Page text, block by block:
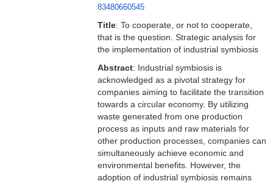
83480660545
Title: To cooperate, or not to cooperate,
that is the question. Strategic analysis for
the implementation of industrial symbiosis
Abstract: Industrial symbiosis is
acknowledged as a pivotal strategy for
companies aiming to facilitate the transition
towards a circular economy. By utilizing
waste generated from one production
process as inputs and raw materials for
other production processes, companies can
simultaneously achieve economic and
environmental benefits. However, the
adoption of industrial symbiosis remains